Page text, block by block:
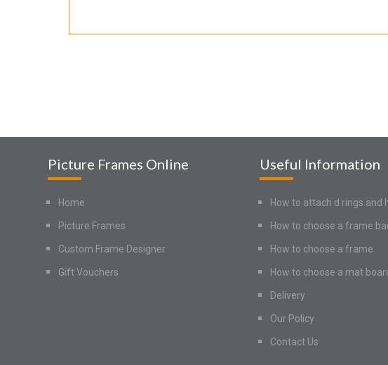
Picture Frames Online
Home
Picture Frames
Custom Frame Designer
Gift Vouchers
Useful Information
How to attach d rings and
How to choose a frame
How to choose a frame
How to choose a mat
Delivery
Our Policy
Contact Us